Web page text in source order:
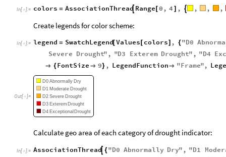
In[ ]:= colors = AssociationThread
 Range 0 , 4 ,  , , ,
Create legends for color scheme:
In[ ]:= legend = SwatchLegend[Values[ colors] , { "D0
Severe Drought" , "D3 Exterem Drought" , "D4
 { FontSize  9} , LegendFunction "Frame",
Out[ ]=
D0AbnormallyDry
D1ModerateDrought
D2SevereDrought
D3ExteremDrought
D4ExceptionalDrought
Calculate geo area of each category of drought indicator:
In[ ]:= AssociationThread { "D0 Abnormally Dry" , "D1